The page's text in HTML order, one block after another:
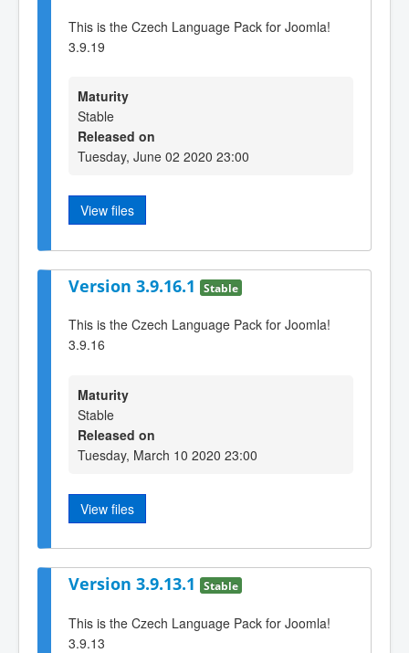
This is the Czech Language Pack for Joomla!
3.9.19
Maturity
Stable
Released on
Tuesday, June 02 2020 23:00
View files
Version 3.9.16.1 Stable
This is the Czech Language Pack for Joomla!
3.9.16
Maturity
Stable
Released on
Tuesday, March 10 2020 23:00
View files
Version 3.9.13.1 Stable
This is the Czech Language Pack for Joomla!
3.9.13